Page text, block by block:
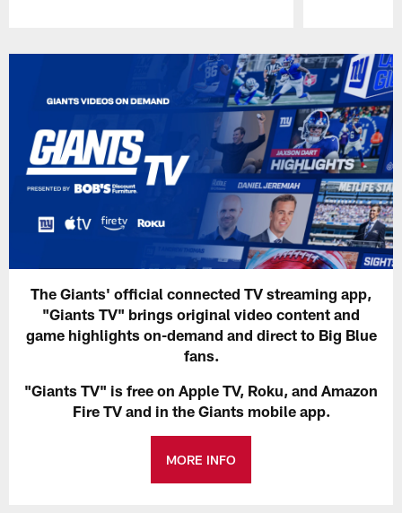
The Giants' official connected TV streaming app,
"Giants TV" brings original video content and
game highlights on-demand and direct to Big Blue
fans.
"Giants TV" is free on Apple TV, Roku, and Amazon
Fire TV and in the Giants mobile app.
MORE INFO